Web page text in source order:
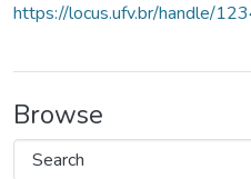
https://locus.ufv.br/handle/
Browse